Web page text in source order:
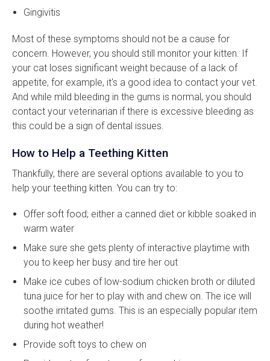
Gingivitis
Most of these symptoms should not be a cause for
concern. However, you should still monitor your kitten. If
your cat loses significant weight because of a lack of
appetite, for example, it's a good idea to contact your vet.
And while mild bleeding in the gums is normal, you should
contact your veterinarian if there is excessive bleeding as
this could be a sign of dental issues.
How to Help a Teething Kitten
Thankfully, there are several options available to you to
help your teething kitten. You can try to:
Offer soft food; either a canned diet or kibble soaked in
warm water
Make sure she gets plenty of interactive playtime with
you to keep her busy and tire her out
Make ice cubes of low-sodium chicken broth or diluted
tuna juice for her to play with and chew on. The ice will
soothe irritated gums. This is an especially popular item
during hot weather!
Provide soft toys to chew on